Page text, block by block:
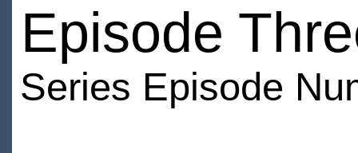
Episode
Series Episode